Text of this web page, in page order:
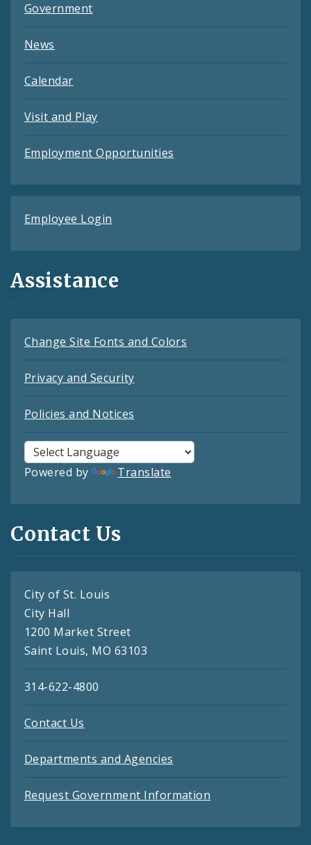
Government
News
Calendar
Visit and Play
Employment Opportunities
Employee Login
Assistance
Change Site Fonts and Colors
Privacy and Security
Policies and Notices
Powered by Translate
Contact Us
City of St. Louis
City Hall
1200 Market Street
Saint Louis, MO 63103
314-622-4800
Contact Us
Departments and Agencies
Request Government Information